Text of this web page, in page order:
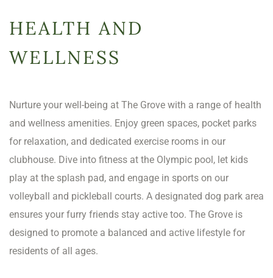
HEALTH AND
WELLNESS
Nurture your well-being at The Grove with a range of health
and wellness amenities. Enjoy green spaces, pocket parks
for relaxation, and dedicated exercise rooms in our
clubhouse. Dive into fitness at the Olympic pool, let kids
play at the splash pad, and engage in sports on our
volleyball and pickleball courts. A designated dog park area
ensures your furry friends stay active too. The Grove is
designed to promote a balanced and active lifestyle for
residents of all ages.